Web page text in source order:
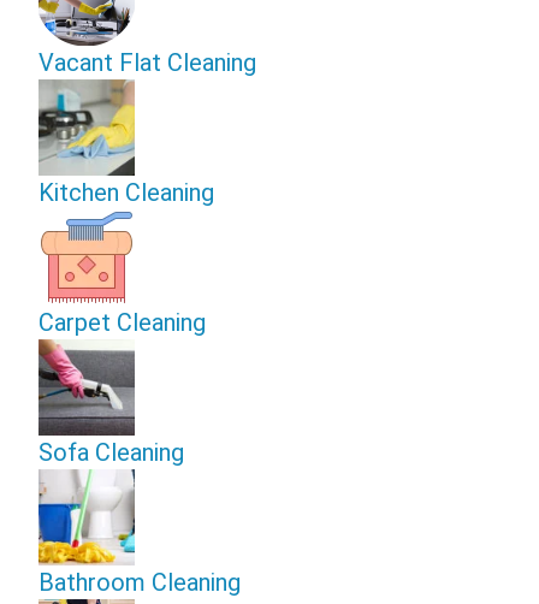
Vacant Flat Cleaning
Kitchen Cleaning
Carpet Cleaning
Sofa Cleaning
Bathroom Cleaning